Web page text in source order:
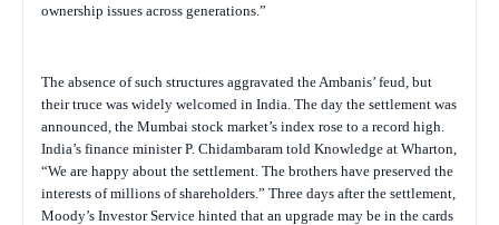
ownership issues across generations.”
The absence of such structures aggravated the Ambanis’ feud, but
their truce was widely welcomed in India. The day the settlement was
announced, the Mumbai stock market’s index rose to a record high.
India’s finance minister P. Chidambaram told Knowledge at Wharton,
“We are happy about the settlement. The brothers have preserved the
interests of millions of shareholders.” Three days after the settlement,
Moody’s Investor Service hinted that an upgrade may be in the cards